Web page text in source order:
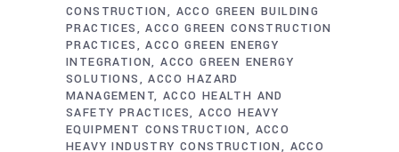
CONSTRUCTION
ACCO GREEN BUILDING
PRACTICES
ACCO GREEN CONSTRUCTION
PRACTICES
ACCO GREEN ENERGY
INTEGRATION ACCO GREEN ENERGY
SOLUTIONS
ACCO HAZARD
MANAGEMENT ACCO HEALTH AND
SAFETY PRACTICES ACCO HEAVY
EQUIPMENT CONSTRUCTION
ACCO
HEAVY INDUSTRY CONSTRUCTION
ACCO